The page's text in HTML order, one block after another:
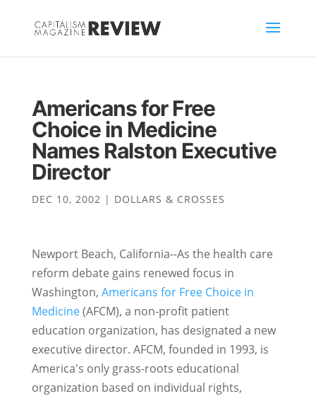
Americans for Free
Choice in Medicine
Names Ralston Executive
Director
DEC 10, 2002 | DOLLARS & CROSSES
Newport Beach, California--As the health care
reform debate gains renewed focus in
Washington, Americans for Free Choice in
Medicine(AFCM), a non-profit patient
education organization, has designated a new
executive director. AFCM, founded in 1993, is
America's only grass-roots educational
organization based on individual rights,